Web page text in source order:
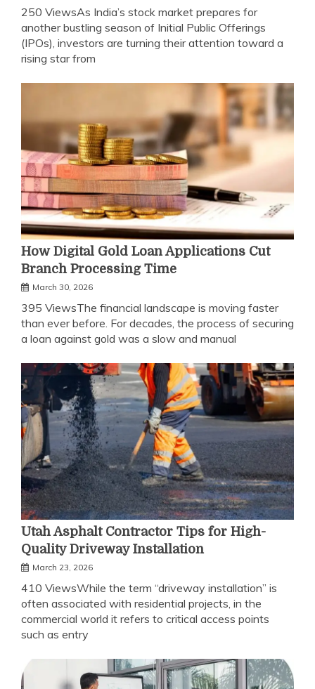
250 ViewsAs India’s stock market prepares for
another bustling season of Initial Public Offerings
(IPOs), investors are turning their attention toward a
rising star from
How Digital Gold Loan Applications Cut
Branch Processing Time
March 30, 2026
395 ViewsThe financial landscape is moving faster
than ever before. For decades, the process of securing
a loan against gold was a slow and manual
Utah Asphalt Contractor Tips for High-
Quality Driveway Installation
March 23, 2026
410 ViewsWhile the term “driveway installation” is
often associated with residential projects, in the
commercial world it refers to critical access points
such as entry